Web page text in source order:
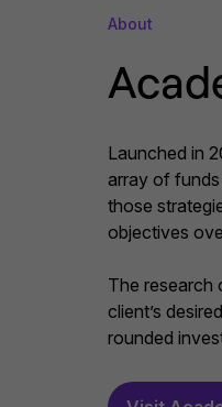
About
Launched in
array of
those
objectives
The research
client’s
rounded